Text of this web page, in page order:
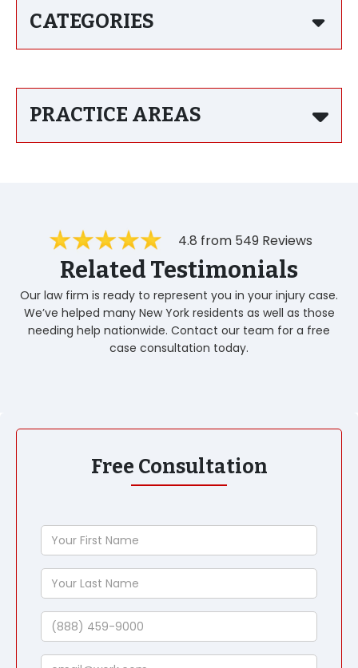
CATEGORIES
PRACTICE AREAS
4.8 from 549 Reviews
Related Testimonials
Our law firm is ready to represent you in your injury case.
We’ve helped many New York residents as well as those
needing help nationwide. Contact our team for a free
case consultation today.
Free Consultation
Your
First
Name
Your
Last
Name
Phone
Email